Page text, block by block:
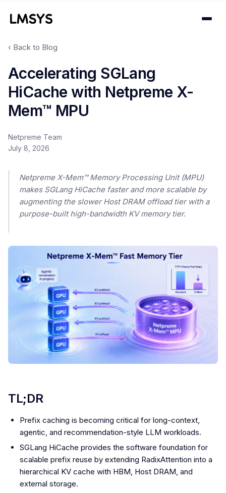
Projects
Blog
About
Donations
‹ Back to Blog
Accelerating SGLang
HiCache with Netpreme X-
Mem™ MPU
Netpreme Team
July 8, 2026
Netpreme X-Mem™ Memory Processing Unit (MPU)
makes SGLang HiCache faster and more scalable by
augmenting the slower Host DRAM offload tier with a
purpose-built high-bandwidth KV memory tier.
TL;DR
Prefix caching is becoming critical for long-context,
agentic, and recommendation-style LLM workloads.
SGLang HiCache provides the software foundation for
scalable prefix reuse by extending RadixAttention into a
hierarchical KV cache with HBM, Host DRAM, and
external storage.